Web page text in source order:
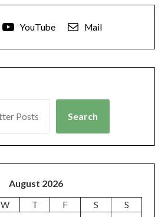
YouTube Mail
Search
August 2026
W T F S
S